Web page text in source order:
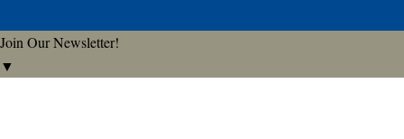
Join Our Newsletter!
▼